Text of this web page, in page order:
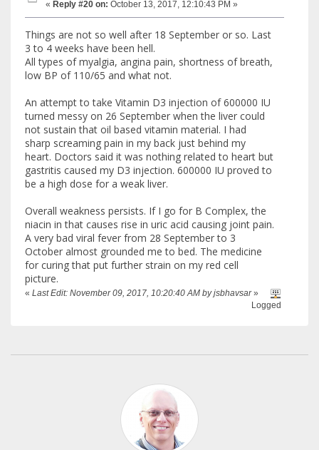
« Reply #20 on: October 13, 2017, 12:10:43 PM »
Things are not so well after 18 September or so. Last
3 to 4 weeks have been hell.
All types of myalgia, angina pain, shortness of breath,
low BP of 110/65 and what not.
An attempt to take Vitamin D3 injection of 600000 IU
turned messy on 26 September when the liver could
not sustain that oil based vitamin material. I had
sharp screaming pain in my back just behind my
heart. Doctors said it was nothing related to heart but
gastritis caused my D3 injection. 600000 IU proved to
be a high dose for a weak liver.
Overall weakness persists. If I go for B Complex, the
niacin in that causes rise in uric acid causing joint pain.
A very bad viral fever from 28 September to 3
October almost grounded me to bed. The medicine
for curing that put further strain on my red cell
picture.
« Last Edit: November 09, 2017, 10:20:40 AM by jsbhavsar»
Logged